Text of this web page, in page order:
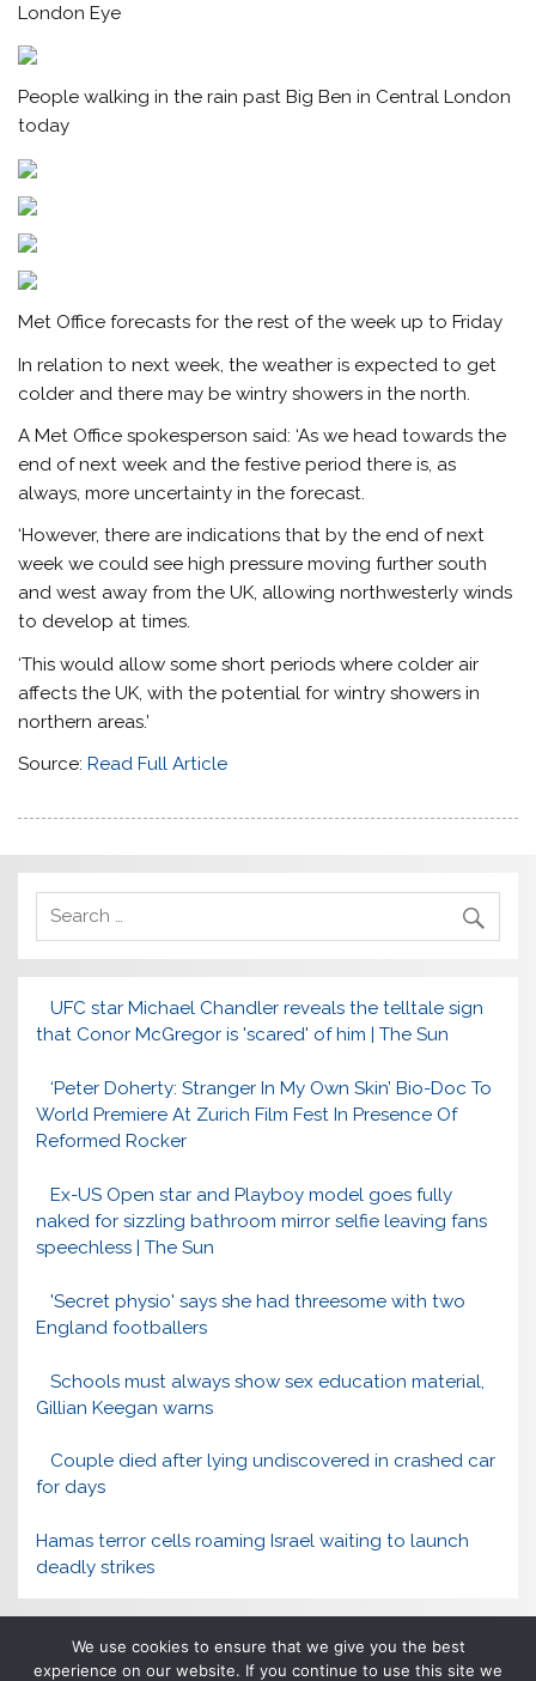
London Eye
People walking in the rain past Big Ben in Central London
today
Met Office forecasts for the rest of the week up to Friday
In relation to next week, the weather is expected to get
colder and there may be wintry showers in the north.
A Met Office spokesperson said: ‘As we head towards the
end of next week and the festive period there is, as
always, more uncertainty in the forecast.
‘However, there are indications that by the end of next
week we could see high pressure moving further south
and west away from the UK, allowing northwesterly winds
to develop at times.
‘This would allow some short periods where colder air
affects the UK, with the potential for wintry showers in
northern areas.’
Source:Read Full Article
UFC star Michael Chandler reveals the telltale sign
that Conor McGregor is 'scared' of him | The Sun
‘Peter Doherty: Stranger In My Own Skin’ Bio-Doc To
World Premiere At Zurich Film Fest In Presence Of
Reformed Rocker
Ex-US Open star and Playboy model goes fully
naked for sizzling bathroom mirror selfie leaving fans
speechless | The Sun
'Secret physio' says she had threesome with two
England footballers
Schools must always show sex education material,
Gillian Keegan warns
Couple died after lying undiscovered in crashed car
for days
Hamas terror cells roaming Israel waiting to launch
deadly strikes
We use cookies to ensure that we give you the best
experience on our website. If you continue to use this site we